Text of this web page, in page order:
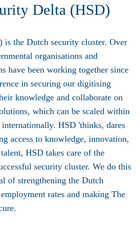
Delta (HSD)
is the Dutch security cluster. Over
organisations and
have been working together since
in securing our digitising
knowledge and collaborate on
which can be scaled within
HSD 'thinks, dares
access to knowledge, innovation,
HSD takes care of the
security cluster. We do this
of strengthening the Dutch
rates and making The